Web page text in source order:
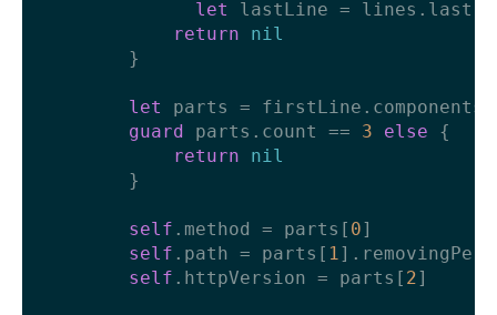
let
lastLine = lines.last,
return
nil
        }
let parts =
guard
parts.count == 3 else {
return
nil
        }
self .method = parts[ 0]
self .path = parts[ 1
self .httpVersion = parts[ 2]